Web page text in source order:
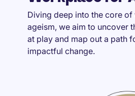
Diving deep into the core
ageism, we aim to uncover
at play and map out a path
impactful change.